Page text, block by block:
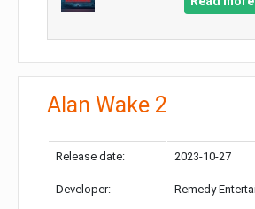
Alan Wake 2
Release date: 2023-10-27
Developer: Remedy